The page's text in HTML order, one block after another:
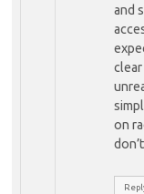
and
on